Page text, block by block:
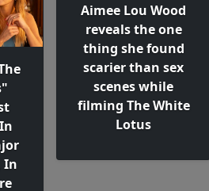
In
Aimee Lou Wood
reveals the one
thing she found
scarier than sex
scenes while
filming The White
Lotus